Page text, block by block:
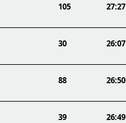
105 27:27
30 26:07
88 26:50
39 26:49